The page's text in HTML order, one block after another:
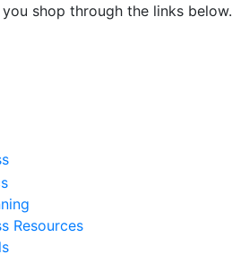
shop through the links below.
Resources